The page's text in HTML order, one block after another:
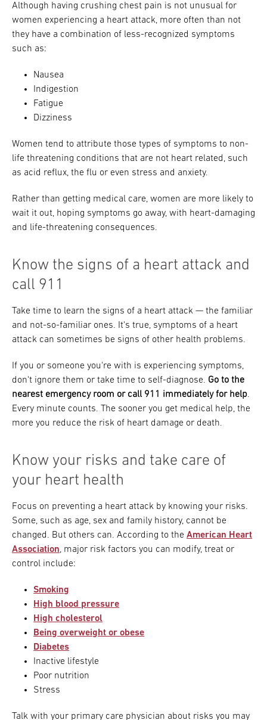
Although having crushing chest pain is not unusual for
women experiencing a heart attack, more often than not
they have a combination of less-recognized symptoms
such as:
Nausea
Indigestion
Fatigue
Dizziness
Women tend to attribute those types of symptoms to non-
life threatening conditions that are not heart related, such
as acid reflux, the flu or even stress and anxiety.
Rather than getting medical care, women are more likely to
wait it out, hoping symptoms go away, with heart-damaging
and life-threatening consequences.
Know the signs of a heart attack and
call 911
Take time to learn the signs of a heart attack — the familiar
and not-so-familiar ones. It's true, symptoms of a heart
attack can sometimes be signs of other health problems.
If you or someone you're with is experiencing symptoms,
don't ignore them or take time to self-diagnose. Go to the
nearest emergency room or call 911 immediately for help.
Every minute counts. The sooner you get medical help, the
more you reduce the risk of heart damage or death.
Know your risks and take care of
your heart health
Focus on preventing a heart attack by knowing your risks.
Some, such as age, sex and family history, cannot be
changed. But others can. According to the American Heart
Association, major risk factors you can modify, treat or
control include:
Smoking
High blood pressure
High cholesterol
Being overweight or obese
Diabetes
Inactive lifestyle
Poor nutrition
Stress
Talk with your primary care physician about risks you may